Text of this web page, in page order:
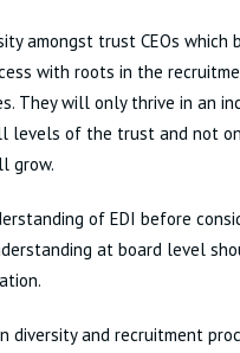
amongst trust CEOs which
with roots in the
They will only thrive in an
levels of the trust and not
grow.
of EDI before
at board level
diversity and recruitment